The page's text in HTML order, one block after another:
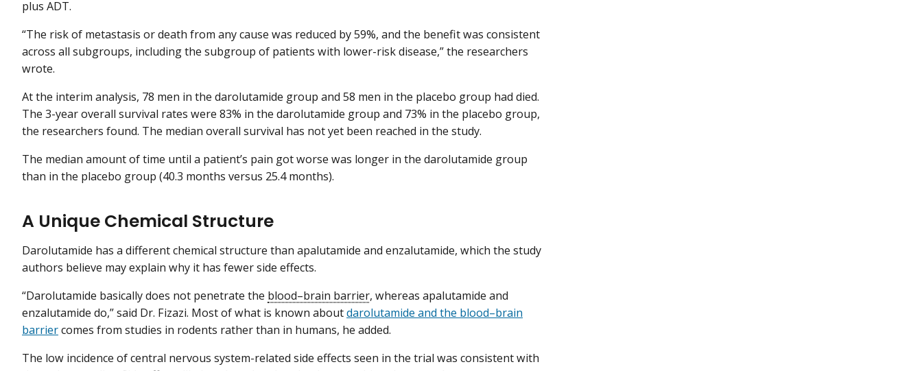
plus ADT.
“The risk of metastasis or death from any cause was reduced by 59%, and the benefit was consistent
across all subgroups, including the subgroup of patients with lower-risk disease,” the researchers
wrote.
At the interim analysis, 78 men in the darolutamide group and 58 men in the placebo group had died.
The 3-year overall survival rates were 83% in the darolutamide group and 73% in the placebo group,
the researchers found. The median overall survival has not yet been reached in the study.
The median amount of time until a patient’s pain got worse was longer in the darolutamide group
than in the placebo group (40.3 months versus 25.4 months).
A Unique Chemical Structure
Darolutamide has a different chemical structure than apalutamide and enzalutamide, which the study
authors believe may explain why it has fewer side effects.
“Darolutamide basically does not penetrate the blood–brain barrier, whereas apalutamide and
enzalutamide do,” said Dr. Fizazi. Most of what is known aboutdarolutamide and the blood–brain
barriercomes from studies in rodents rather than in humans, he added.
The low incidence of central nervous system-related side effects seen in the trial was consistent with